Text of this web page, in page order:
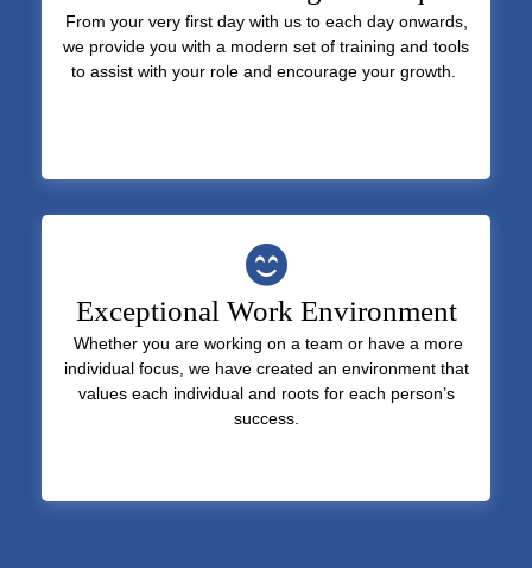
From your very first day with us to each day onwards,
we provide you with a modern set of training and tools
to assist with your role and encourage your growth.
Exceptional Work Environment
Whether you are working on a team or have a more
individual focus, we have created an environment that
values each individual and roots for each person’s
success.